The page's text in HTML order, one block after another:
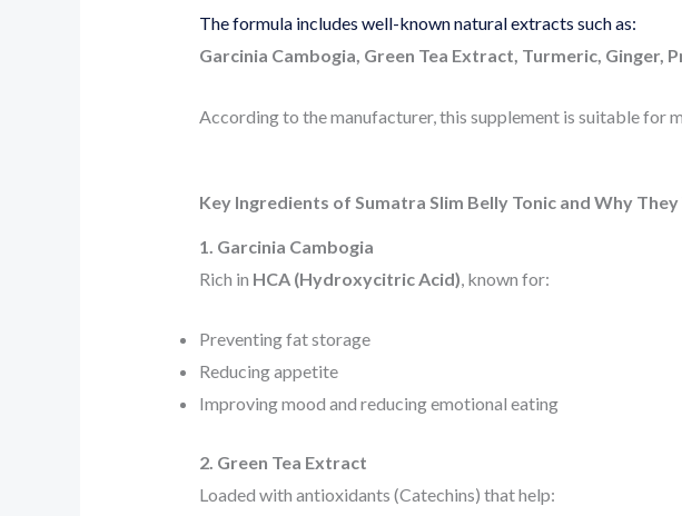
The formula includes well-known natural extracts such as:
Garcinia Cambogia, Green Tea Extract, Turmeric, Ginger,
According to the manufacturer, this supplement is suitable for
Key Ingredients of Sumatra Slim Belly Tonic and Why
1. Garcinia Cambogia
Rich in HCA (Hydroxycitric Acid) , known for:
Preventing fat storage
Reducing appetite
Improving mood and reducing emotional eating
2. Green Tea Extract
Loaded with antioxidants (Catechins) that help: